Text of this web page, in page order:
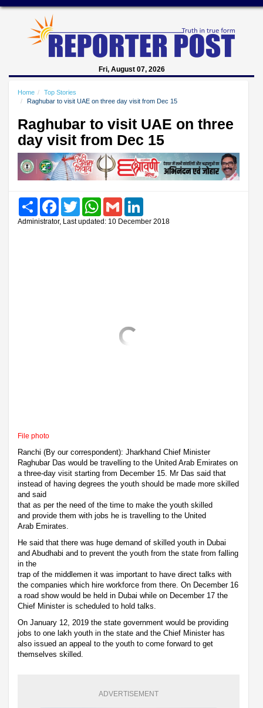
Fri, August 07, 2026
Home
Top Stories
Raghubar to visit UAE on three day visit from Dec 15
Raghubar to visit UAE on three
day visit from Dec 15
Share FacebookTwitter WhatsAppGmail
Administrator, Last updated: 10 December 2018
File photo
Ranchi (By our correspondent): Jharkhand Chief Minister
Raghubar Das would be travelling to the United Arab Emirates on
a three-day visit starting from December 15. Mr Das said that
instead of having degrees the youth should be made more skilled
and said
that as per the need of the time to make the youth skilled
and provide them with jobs he is travelling to the United
Arab Emirates.
He said that there was huge demand of skilled youth in Dubai
and Abudhabi and to prevent the youth from the state from falling
in the
trap of the middlemen it was important to have direct talks with
the companies which hire workforce from there. On December 16
a road show would be held in Dubai while on December 17 the
Chief Minister is scheduled to hold talks.
On January 12, 2019 the state government would be providing
jobs to one lakh youth in the state and the Chief Minister has
also issued an appeal to the youth to come forward to get
themselves skilled.
ADVERTISEMENT